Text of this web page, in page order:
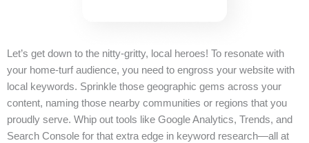
Let’s get down to the nitty-gritty, local heroes! To resonate with
your home-turf audience, you need to engross your website with
local keywords. Sprinkle those geographic gems across your
content, naming those nearby communities or regions that you
proudly serve. Whip out tools like Google Analytics, Trends, and
Search Console for that extra edge in keyword research—all at